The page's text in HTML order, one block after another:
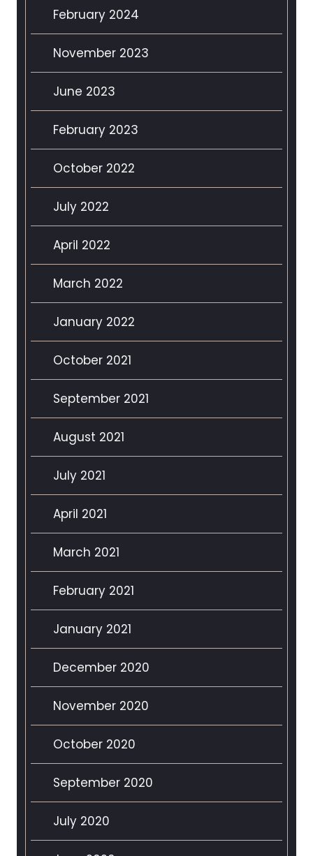
February 2024
November 2023
June 2023
February 2023
October 2022
July 2022
April 2022
March 2022
January 2022
October 2021
September 2021
August 2021
July 2021
April 2021
March 2021
February 2021
January 2021
December 2020
November 2020
October 2020
September 2020
July 2020